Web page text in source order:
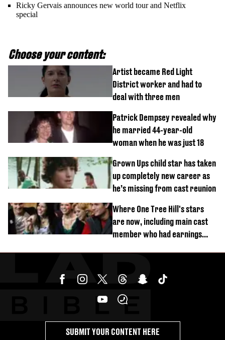
Ricky Gervais announces new world tour and Netflix
special
Choose your content:
Artist became Red Light
District worker and had to
deal with three men
Patrick Dempsey revealed why
he married 44-year-old
woman when he was just 18
Grown Ups child star has taken
up completely new career as
he’s missing from cast reunion
Where One Tree Hill's stars
are now, including main cast
member who had earnings
SUBMIT YOUR CONTENT HERE